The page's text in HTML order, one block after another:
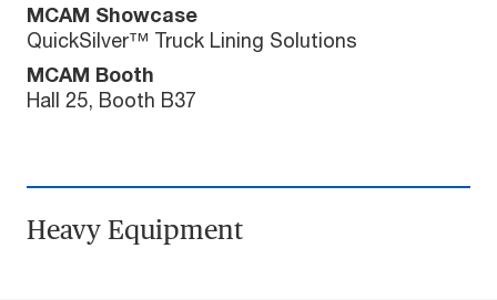
MCAM Showcase
QuickSilver™ Truck Lining Solutions
MCAM Booth
Hall 25, Booth B37
Heavy Equipment